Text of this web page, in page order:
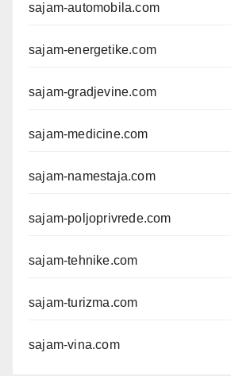
sajam-automobila.com
sajam-energetike.com
sajam-gradjevine.com
sajam-medicine.com
sajam-namestaja.com
sajam-poljoprivrede.com
sajam-tehnike.com
sajam-turizma.com
sajam-vina.com